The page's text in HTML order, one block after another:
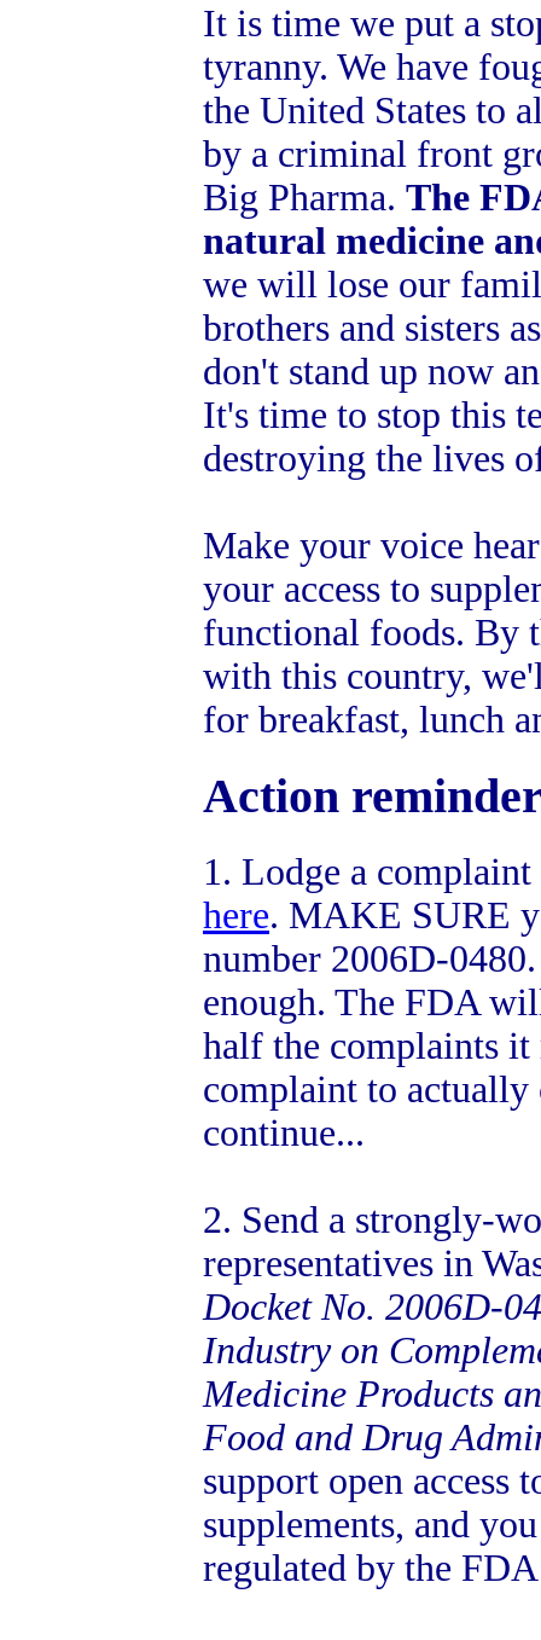
It is time we put a
tyranny. We have
the United States to
by a criminal front
Big Pharma. The
natural medicine
we will lose our
brothers and sisters
don't stand up now
It's time to stop this
destroying the lives
Make your voice
your access to
functional foods. By
with this country,
for breakfast, lunch
Action
1. Lodge a
here. MAKE SURE
number 2006D-
enough. The FDA
half the complaints it
complaint to
continue...
2. Send a strongly-
representatives in
Docket No. 2006D-
Industry on
Medicine Products
Food and Drug
support open access
supplements, and
regulated by the